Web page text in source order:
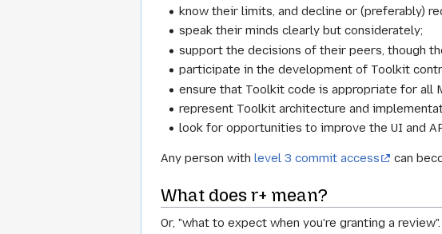
know their limits, and decline or (preferably)
speak their minds clearly but considerately;
support the decisions of their peers, though
participate in the development of Toolkit
ensure that Toolkit code is appropriate for all
represent Toolkit architecture and
look for opportunities to improve the UI and
Any person with level 3 commit access can
What does r+ mean?
Or, "what to expect when you're granting a review".